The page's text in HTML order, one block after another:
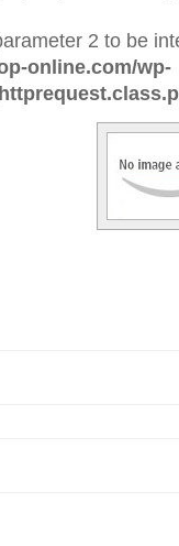
2 to be
online.com/wp-